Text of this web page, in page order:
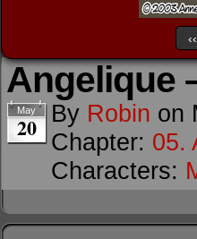
Angelique
May
20 By Robin on
Chapter: 05.
Characters: